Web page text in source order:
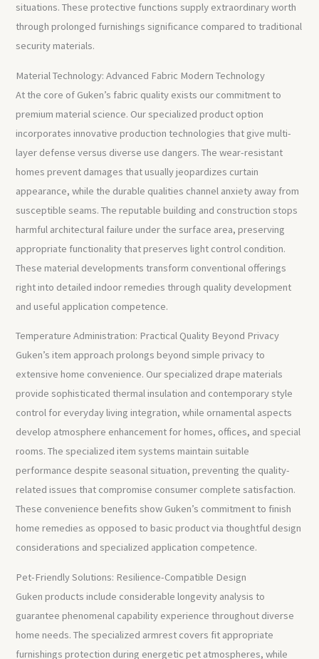
situations. These protective functions supply extraordinary worth
through prolonged furnishings significance compared to traditional
security materials.
Material Technology: Advanced Fabric Modern Technology
At the core of Guken’s fabric quality exists our commitment to
premium material science. Our specialized product option
incorporates innovative production technologies that give multi-
layer defense versus diverse use dangers. The wear-resistant
homes prevent damages that usually jeopardizes curtain
appearance, while the durable qualities channel anxiety away from
susceptible seams. The reputable building and construction stops
harmful architectural failure under the surface area, preserving
appropriate functionality that preserves light control condition.
These material developments transform conventional offerings
right into detailed indoor remedies through quality development
and useful application competence.
Temperature Administration: Practical Quality Beyond Privacy
Guken’s item approach prolongs beyond simple privacy to
extensive home convenience. Our specialized drape materials
provide sophisticated thermal insulation and contemporary style
control for everyday living integration, while ornamental aspects
develop atmosphere enhancement for homes, offices, and special
rooms. The specialized item systems maintain suitable
performance despite seasonal situation, preventing the quality-
related issues that compromise consumer complete satisfaction.
These convenience benefits show Guken’s commitment to finish
home remedies as opposed to basic product via thoughtful design
considerations and specialized application competence.
Pet-Friendly Solutions: Resilience-Compatible Design
Guken products include considerable longevity analysis to
guarantee phenomenal capability experience throughout diverse
home needs. The specialized armrest covers fit appropriate
furnishings protection during energetic pet atmospheres, while